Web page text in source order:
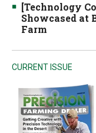
[Technology
Showcased at
Farm
CURRENT ISSUE